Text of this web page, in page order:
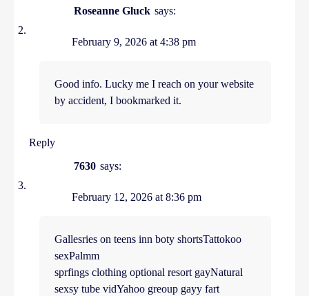
Roseanne Gluck says:
February 9, 2026 at 4:38 pm
Good info. Lucky me I reach on your website
by accident, I bookmarked it.
Reply
7630 says:
February 12, 2026 at 8:36 pm
Gallesries on teens inn boty shortsTattokoo
sexPalmm
sprfings clothing optional resort gayNatural
sexsy tube vidYahoo greoup gayy fart